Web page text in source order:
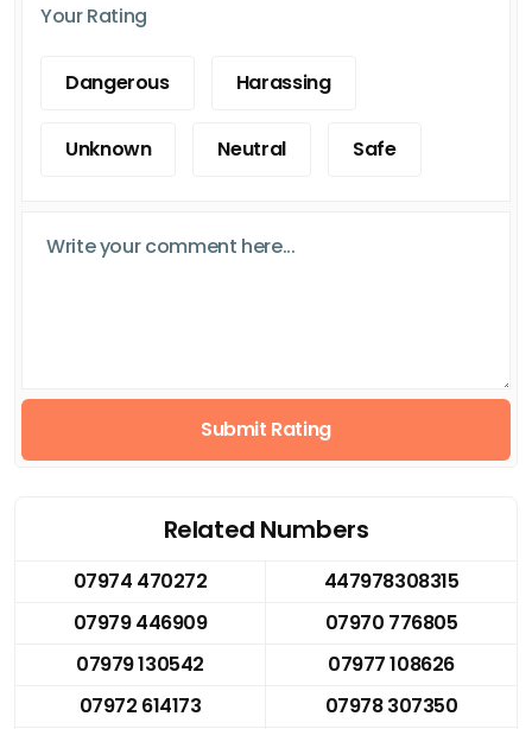
Your Rating
Dangerous Harassing
Unknown Neutral Safe
Submit Rating
Related Numbers
07974 470272
447978308315
07979 446909
07970 776805
07979 130542
07977 108626
07972 614173
07978 307350